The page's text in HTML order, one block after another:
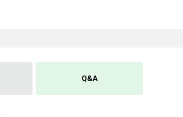
Q&A